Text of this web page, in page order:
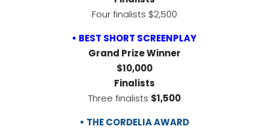
Four finalists $2,500
• BEST SHORT SCREENPLAY
Grand Prize Winner
$10,000
Finalists
Three finalists $1,500
• THE CORDELIA AWARD